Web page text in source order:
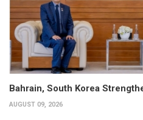
Bahrain, South Korea
AUGUST 09, 2026